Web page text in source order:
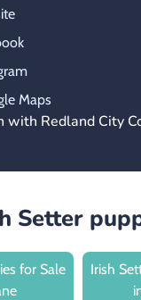
Maps
with Redland City
Setter
for Sale
Irish